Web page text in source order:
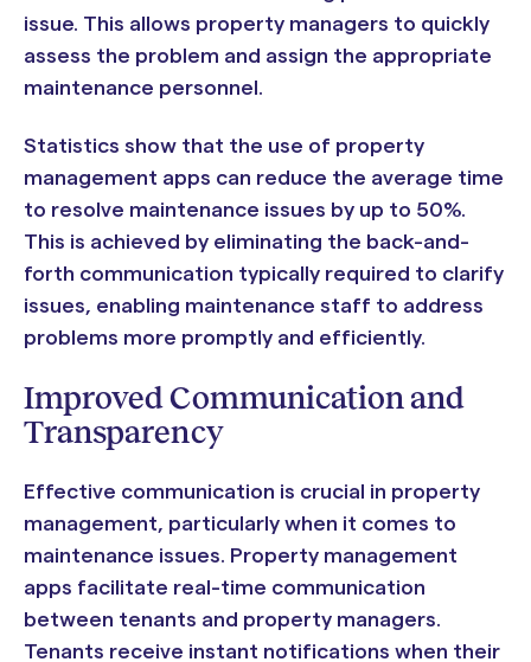
issue. This allows property managers to quickly
assess the problem and assign the appropriate
maintenance personnel.
Statistics show that the use of property
management apps can reduce the average time
to resolve maintenance issues by up to 50%.
This is achieved by eliminating the back-and-
forth communication typically required to clarify
issues, enabling maintenance staff to address
problems more promptly and efficiently.
Improved Communication and
Transparency
Effective communication is crucial in property
management, particularly when it comes to
maintenance issues. Property management
apps facilitate real-time communication
between tenants and property managers.
Tenants receive instant notifications when their